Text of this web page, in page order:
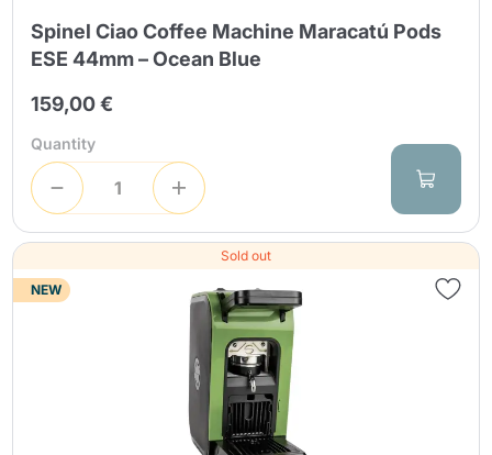
Spinel Ciao Coffee Machine Maracatú Pods
ESE 44mm – Ocean Blue
159,00 €
Quantity
Sold out
NEW